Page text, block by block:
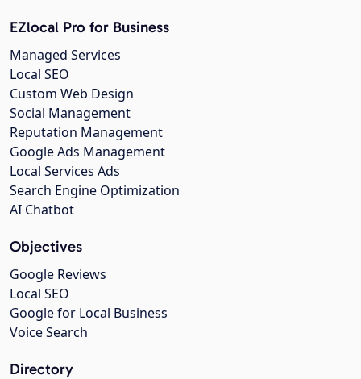
EZlocal Pro for Business
Managed Services
Local SEO
Custom Web Design
Social Management
Reputation Management
Google Ads Management
Local Services Ads
Search Engine Optimization
AI Chatbot
Objectives
Google Reviews
Local SEO
Google for Local Business
Voice Search
Directory